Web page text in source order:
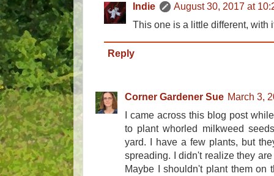
Indie
August 30, 2017 at
This one is a little different, with
Reply
Corner Gardener Sue March 3,
I came across this blog post
to plant whorled milkweed
yard. I have a few plants, but
spreading. I didn't realize they
Maybe I shouldn't plant them on